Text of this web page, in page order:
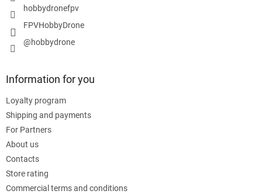
hobbydronefpv
FPVHobbyDrone
@hobbydrone
Information for you
Loyalty program
Shipping and payments
For Partners
About us
Contacts
Store rating
Commercial terms and conditions